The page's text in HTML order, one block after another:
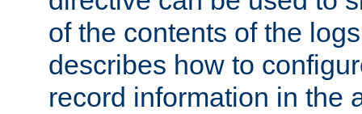
of the contents of the
describes how to
record information in the